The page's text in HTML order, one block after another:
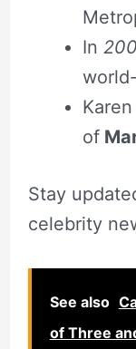
In
of
Stay
celebrity
See also
of Three